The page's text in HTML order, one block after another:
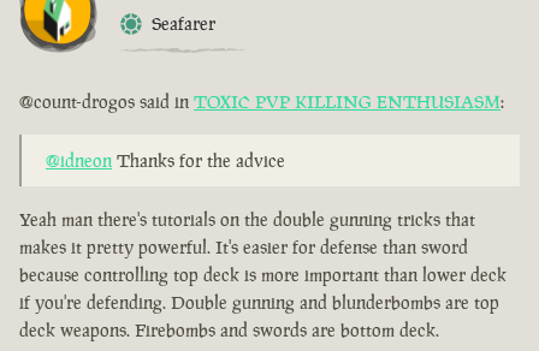
Seafarer
@count-drogos said in TOXIC PVP KILLING ENTHUSIASM:
@idneon Thanks for the advice
Yeah man there's tutorials on the double gunning tricks that
makes it pretty powerful. It's easier for defense than sword
because controlling top deck is more important than lower deck
if you're defending. Double gunning and blunderbombs are top
deck weapons. Firebombs and swords are bottom deck.